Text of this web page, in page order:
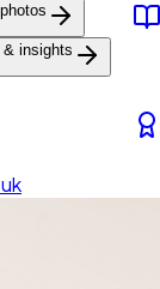
& insights